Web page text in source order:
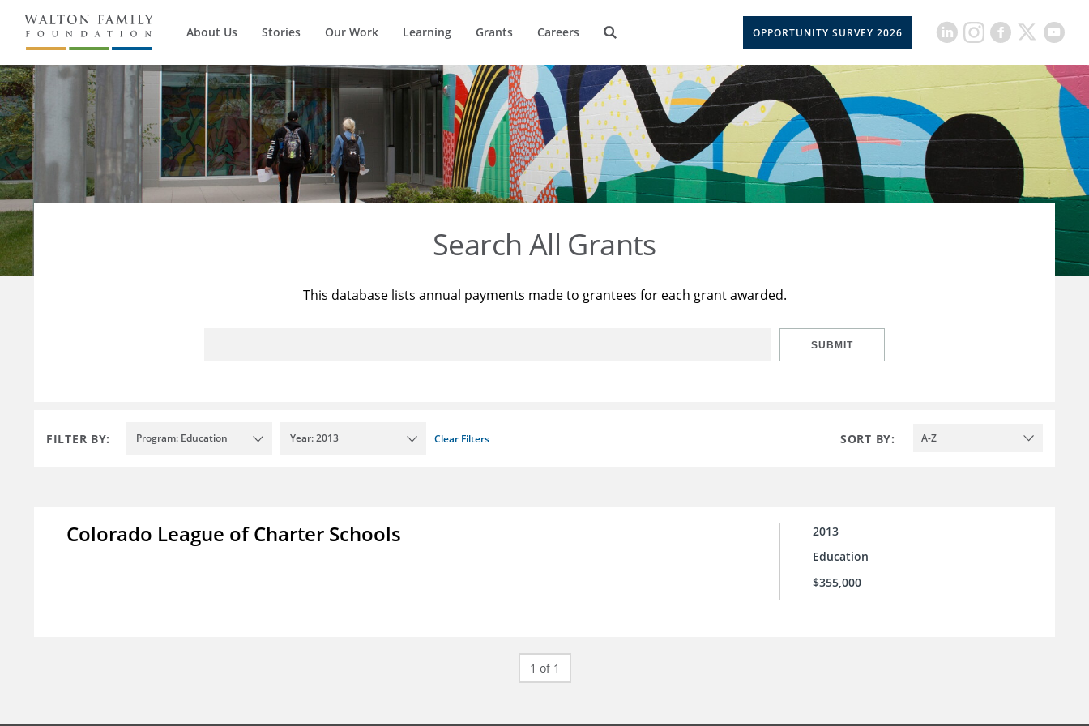
About Us Stories Our Work Learning Grants Careers OPPORTUNITY SURVEY 2026
Search All Grants
This database lists annual payments made to grantees for each grant awarded.
SUBMIT
FILTER BY: Program: Education Year: 2013 Clear Filters SORT BY: A-Z
Colorado League of Charter Schools
2013
Education
$355,000
1 of 1